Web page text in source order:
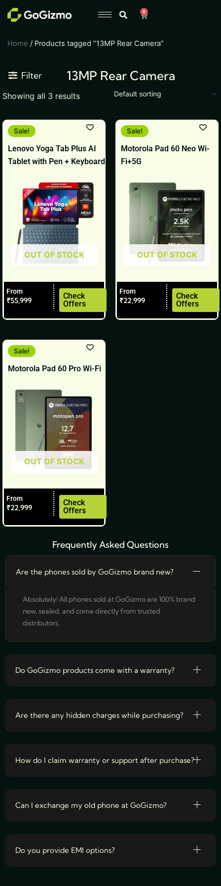
Skip
0
Cart
Home / Products tagged “13MP Rear Camera”
Filter 13MP Rear Camera
Showing all 3 results
Lenovo Yoga Tab Plus AI
Tablet with Pen + Keyboard
OUT OF STOCK
Sale!
From
₹55,999
Check
Offers
This
product
has
multiple
options
chosen
product
page
Motorola Pad 60 Neo Wi-
Fi+5G
OUT OF STOCK
Sale!
From
₹22,999
Check
Offers
This
product
has
multiple
The
product
page
Motorola Pad 60 Pro Wi-Fi
OUT OF STOCK
Sale!
From
₹22,999
Check
Offers
This
product
has
variants.
be
chosen
the
product
page
Frequently Asked Questions
Are the phones sold by GoGizmo brand new?
Absolutely! All phones sold at GoGizmo are 100% brand
new, sealed, and come directly from trusted
distributors.
Do GoGizmo products come with a warranty?
Are there any hidden charges while purchasing?
How do I claim warranty or support after purchase?
Can I exchange my old phone at GoGizmo?
Do you provide EMI options?